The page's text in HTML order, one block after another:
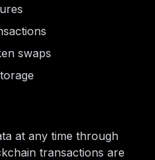
swaps
at any time through
transactions are